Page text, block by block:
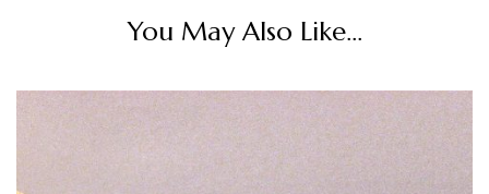
You May Also Like...